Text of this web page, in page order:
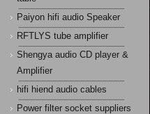
Paiyon hifi audio Speaker
RFTLYS tube amplifier
Shengya audio CD player &
Amplifier
hifi hiend audio cables
Power filter socket suppliers